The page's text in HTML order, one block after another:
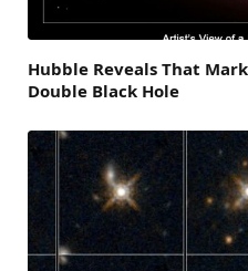
Hubble Reveals That
Double Black Hole